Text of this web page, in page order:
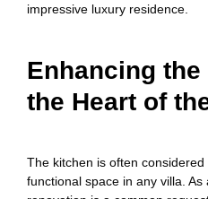
impressive luxury residence.
Enhancing
the Heart of
The kitchen is often
functional space in any villa. As